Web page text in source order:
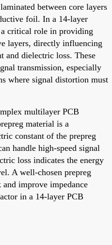
between core layers
foil. In a 14-layer
critical role in providing
layers, directly influencing
and dielectric loss. These
transmission, especially
where signal distortion must
multilayer PCB
material is a
constant of the prepreg
handle high-speed signal
loss indicates the energy
A well-chosen prepreg
improve impedance
in a 14-layer PCB